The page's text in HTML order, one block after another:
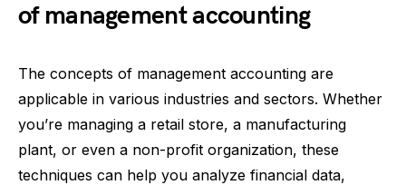
of management accounting
The concepts of management accounting are
applicable in various industries and sectors. Whether
you’re managing a retail store, a manufacturing
plant, or even a non-profit organization, these
techniques can help you analyze financial data,